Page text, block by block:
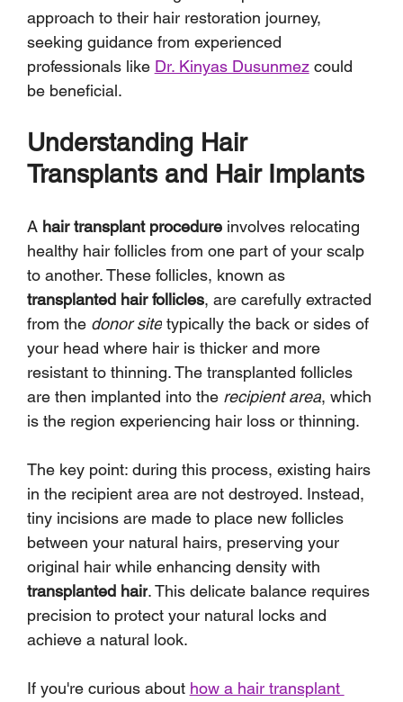
approach to their hair restoration journey,
seeking guidance from experienced
professionals like Dr. Kinyas Dusunmez could
be beneficial.
Understanding Hair
Transplants and Hair Implants
A hair transplant procedure involves relocating
healthy hair follicles from one part of your scalp
to another. These follicles, known as
transplanted hair follicles, are carefully extracted
from the donor site typically the back or sides of
your head where hair is thicker and more
resistant to thinning. The transplanted follicles
are then implanted into the recipient area, which
is the region experiencing hair loss or thinning.
The key point: during this process, existing hairs
in the recipient area are not destroyed. Instead,
tiny incisions are made to place new follicles
between your natural hairs, preserving your
original hair while enhancing density with
transplanted hair. This delicate balance requires
precision to protect your natural locks and
achieve a natural look.
If you're curious about how a hair transplant